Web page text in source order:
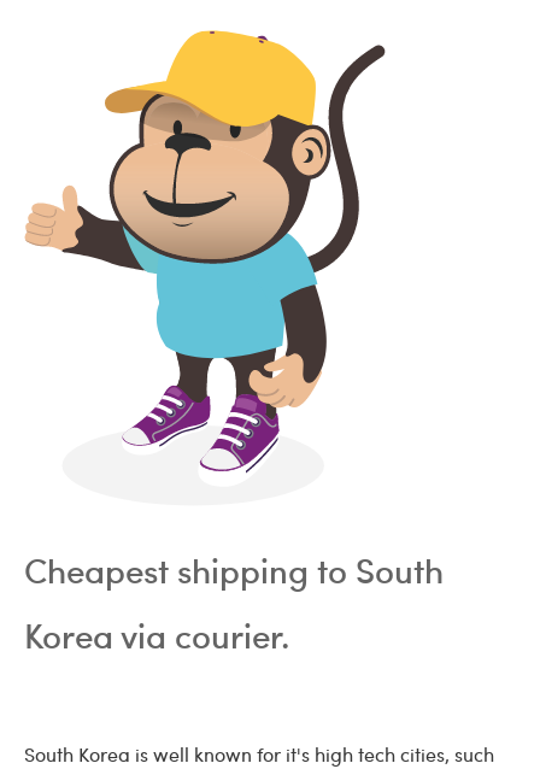
Cheapest shipping to South
Korea via courier.
South Korea is well known for it's high tech cities, such